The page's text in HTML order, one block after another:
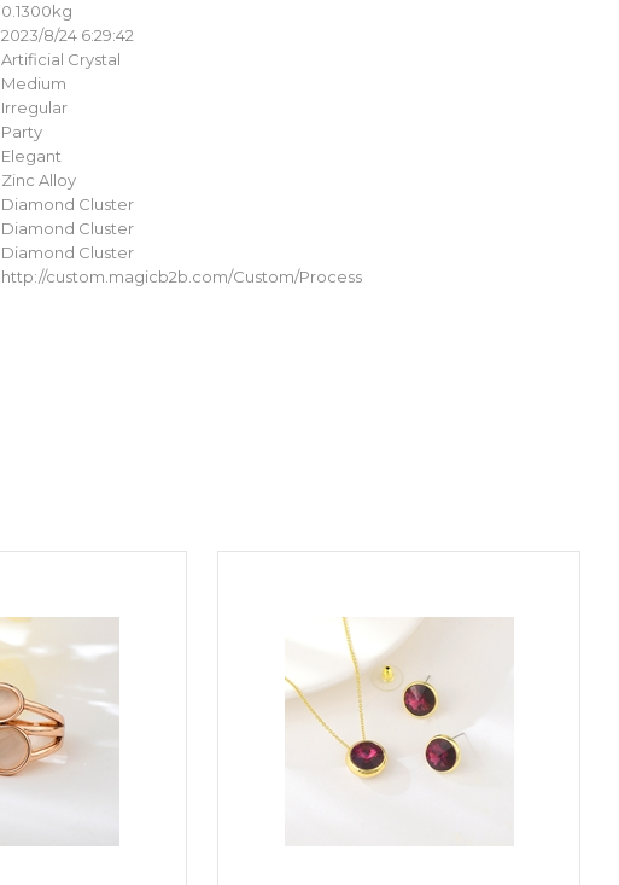
0.1300kg
2023/8/24 6:29:42
Artificial Crystal
Medium
Irregular
Party
Elegant
Zinc Alloy
Diamond Cluster
Diamond Cluster
Diamond Cluster
http://custom.magicb2b.com/Custom/Process